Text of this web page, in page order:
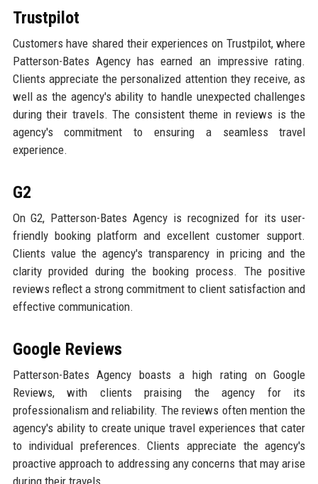
Trustpilot
Customers have shared their experiences on Trustpilot, where
Patterson-Bates Agency has earned an impressive rating.
Clients appreciate the personalized attention they receive, as
well as the agency's ability to handle unexpected challenges
during their travels. The consistent theme in reviews is the
agency's commitment to ensuring a seamless travel
experience.
G2
On G2, Patterson-Bates Agency is recognized for its user-
friendly booking platform and excellent customer support.
Clients value the agency's transparency in pricing and the
clarity provided during the booking process. The positive
reviews reflect a strong commitment to client satisfaction and
effective communication.
Google Reviews
Patterson-Bates Agency boasts a high rating on Google
Reviews, with clients praising the agency for its
professionalism and reliability. The reviews often mention the
agency's ability to create unique travel experiences that cater
to individual preferences. Clients appreciate the agency's
proactive approach to addressing any concerns that may arise
during their travels.